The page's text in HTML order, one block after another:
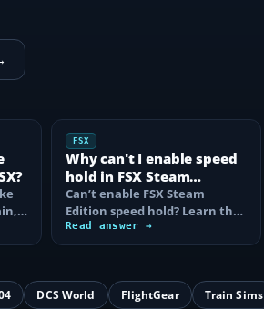
FSX
Why can't I enable speed
hold in FSX Steam
Edition?
Can’t enable FSX Steam
Edition speed hold? Learn the
correct Ctrl+R command,
autothrottle…
Read answer →
DCS World FlightGear Train Sims